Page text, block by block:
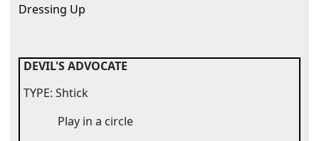
Dressing Up
DEVIL'S ADVOCATE
TYPE: Shtick
Play in a circle